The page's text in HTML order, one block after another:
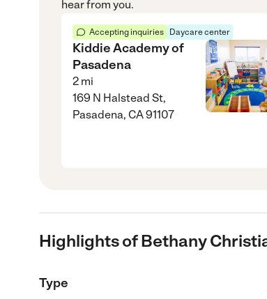
hear from you.
Accepting inquiries Daycare center
Kiddie Academy of
Pasadena
2 mi
169 N Halstead St,
Pasadena, CA 91107
Highlights of Bethany
Type